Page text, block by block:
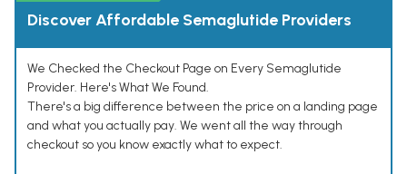
Discover Affordable Semaglutide Providers
We Checked the Checkout Page on Every Semaglutide
Provider. Here's What We Found.
There's a big difference between the price on a landing page
and what you actually pay. We went all the way through
checkout so you know exactly what to expect.